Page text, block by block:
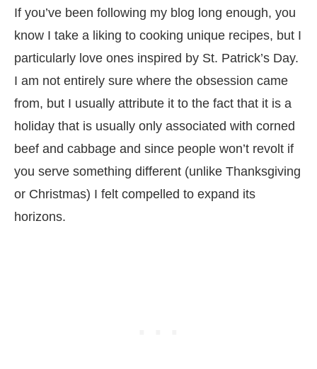
If you’ve been following my blog long enough, you
know I take a liking to cooking unique recipes, but I
particularly love ones inspired by St. Patrick’s Day.
I am not entirely sure where the obsession came
from, but I usually attribute it to the fact that it is a
holiday that is usually only associated with corned
beef and cabbage and since people won’t revolt if
you serve something different (unlike Thanksgiving
or Christmas) I felt compelled to expand its
horizons.